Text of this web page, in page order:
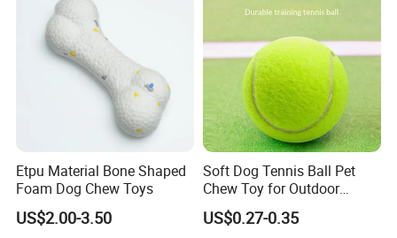
Etpu Material Bone Shaped
Foam Dog Chew Toys
US$2.00-3.50
Soft Dog Tennis Ball Pet
Chew Toy for Outdoor
Training Fetch Play
US$0.27-0.35